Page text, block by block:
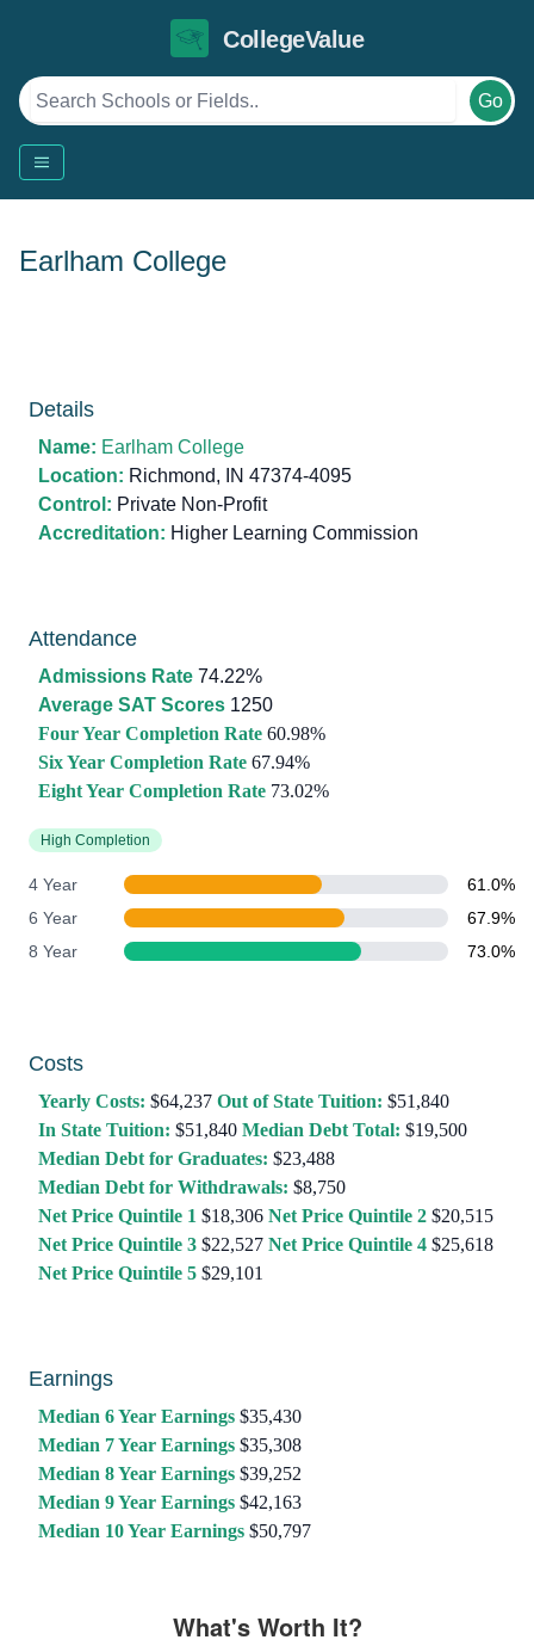
CollegeValue
Go
Earlham College
Details
Name: Earlham College
Location: Richmond, IN 47374-4095
Control: Private Non-Profit
Accreditation: Higher Learning Commission
Attendance
Admissions Rate 74.22%
Average SAT Scores 1250
Four Year Completion Rate 60.98%
Six Year Completion Rate 67.94%
Eight Year Completion Rate 73.02%
High Completion
4 Year
61.0%
6 Year
67.9%
8 Year
73.0%
Costs
Yearly Costs: $64,237 Out of State Tuition: $51,840
In State Tuition: $51,840 Median Debt Total: $19,500
Median Debt for Graduates: $23,488
Median Debt for Withdrawals: $8,750
Net Price Quintile 1 $18,306 Net Price Quintile 2 $20,515
Net Price Quintile 3 $22,527 Net Price Quintile 4 $25,618
Net Price Quintile 5 $29,101
Earnings
Median 6 Year Earnings $35,430
Median 7 Year Earnings $35,308
Median 8 Year Earnings $39,252
Median 9 Year Earnings $42,163
Median 10 Year Earnings $50,797